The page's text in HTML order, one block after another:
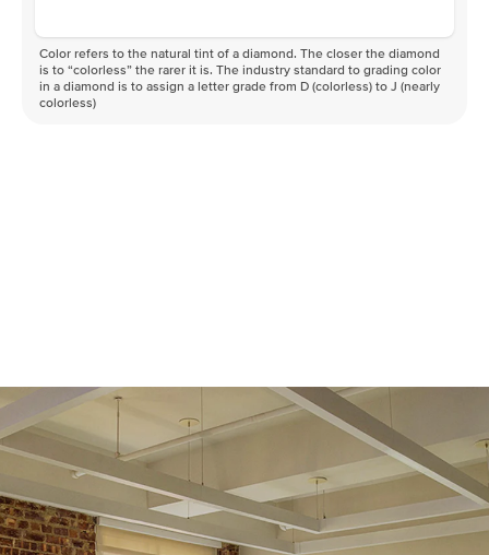
Color refers to the natural tint of a diamond. The closer the diamond
is to “colorless” the rarer it is. The industry standard to grading color
in a diamond is to assign a letter grade from D (colorless) to J (nearly
colorless)